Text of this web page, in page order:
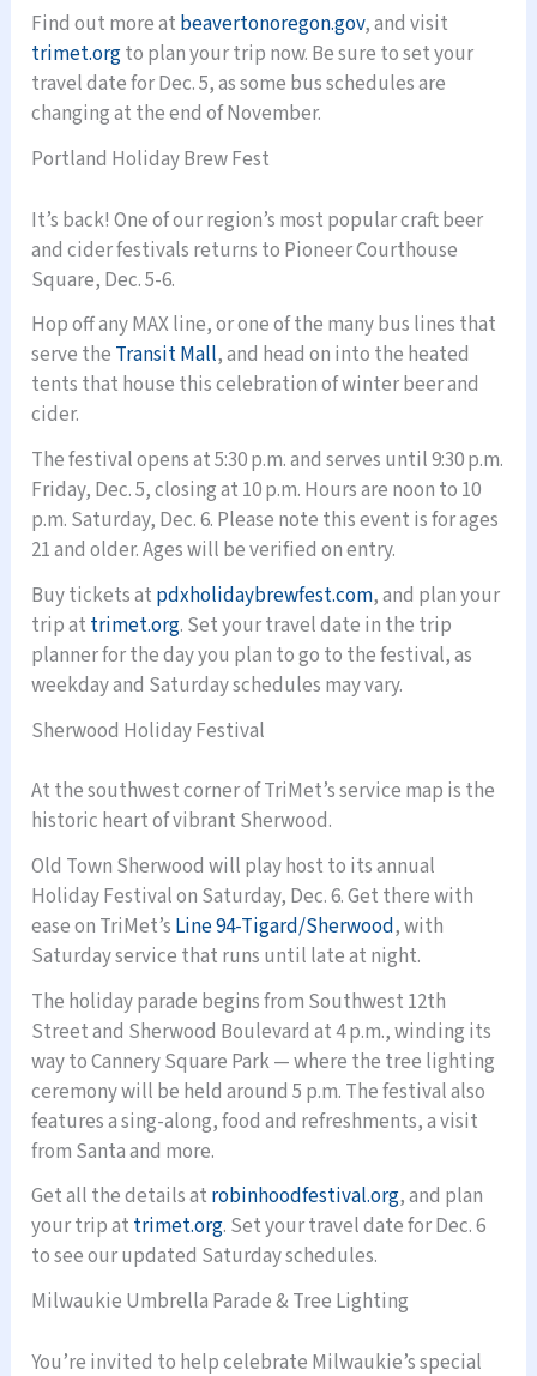
Find out more at beavertonoregon.gov, and visit
trimet.orgto plan your trip now. Be sure to set your
travel date for Dec. 5, as some bus schedules are
changing at the end of November.
Portland Holiday Brew Fest
It’s back! One of our region’s most popular craft beer
and cider festivals returns to Pioneer Courthouse
Square, Dec. 5-6.
Hop off any MAX line, or one of the many bus lines that
serve the Transit Mall, and head on into the heated
tents that house this celebration of winter beer and
cider.
The festival opens at 5:30 p.m. and serves until 9:30 p.m.
Friday, Dec. 5, closing at 10 p.m. Hours are noon to 10
p.m. Saturday, Dec. 6. Please note this event is for ages
21 and older. Ages will be verified on entry.
Buy tickets at pdxholidaybrewfest.com, and plan your
trip at trimet.org. Set your travel date in the trip
planner for the day you plan to go to the festival, as
weekday and Saturday schedules may vary.
Sherwood Holiday Festival
At the southwest corner of TriMet’s service map is the
historic heart of vibrant Sherwood.
Old Town Sherwood will play host to its annual
Holiday Festival on Saturday, Dec. 6. Get there with
ease on TriMet’s Line 94-Tigard/Sherwood, with
Saturday service that runs until late at night.
The holiday parade begins from Southwest 12th
Street and Sherwood Boulevard at 4 p.m., winding its
way to Cannery Square Park — where the tree lighting
ceremony will be held around 5 p.m. The festival also
features a sing-along, food and refreshments, a visit
from Santa and more.
Get all the details at robinhoodfestival.org, and plan
your trip at trimet.org. Set your travel date for Dec. 6
to see our updated Saturday schedules.
Milwaukie Umbrella Parade & Tree Lighting
You’re invited to help celebrate Milwaukie’s special